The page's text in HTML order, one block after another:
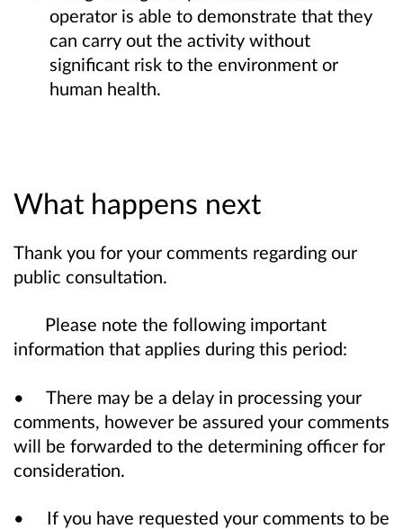
operator is able to demonstrate that they
can carry out the activity without
significant risk to the environment or
human health.
What happens next
Thank you for your comments regarding our
public consultation.
Please note the following important
information that applies during this period:
• There may be a delay in processing your
comments, however be assured your comments
will be forwarded to the determining officer for
consideration.
• If you have requested your comments to be